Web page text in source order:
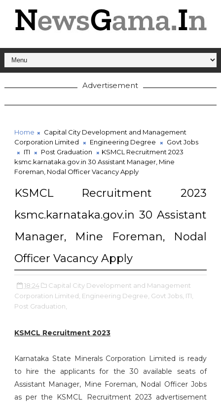
Advertisement
Home
Capital City Development and Management
Corporation Limited
Engineering Degree
Govt Jobs
ITI
Post Graduation
KSMCL Recruitment 2023
ksmc.karnataka.gov.in 30 Assistant Manager, Mine
Foreman, Nodal Officer Vacancy Apply
KSMCL Recruitment 2023
ksmc.karnataka.gov.in 30 Assistant
Manager, Mine Foreman, Nodal
Officer Vacancy Apply
18:24
Capital City Development and Management
Corporation Limited, Engineering Degree, Govt Jobs, ITI,
Post Graduation,
KSMCL Recruitment 2023
Karnataka State Minerals Corporation Limited is ready
to hire the applicants for the 30 available seats of
Assistant Manager, Mine Foreman, Nodal Officer Jobs
as per the KSMCL Recruitment 2023 advertisement